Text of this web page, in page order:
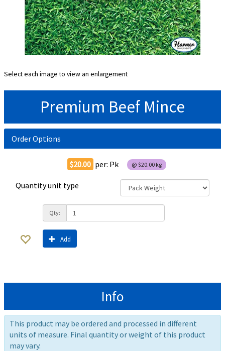
Select each image to view an enlargement
Premium Beef Mince
Order Options
$20.00 per: Pk @ $20.00 kg
Quantity unit type
Qty:
Add
Info
This product may be ordered and processed in different
units of measure. Final quantity or weight of this product
may vary.